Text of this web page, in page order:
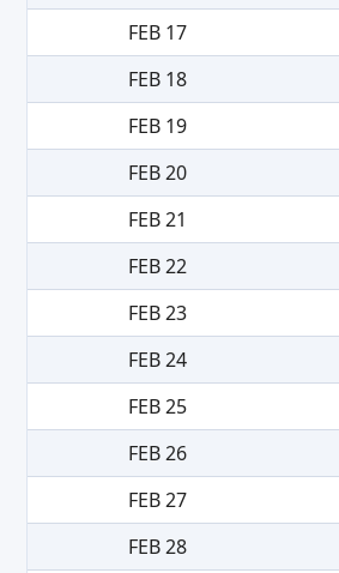
FEB 17
FEB 18
FEB 19
FEB 20
FEB 21
FEB 22
FEB 23
FEB 24
FEB 25
FEB 26
FEB 27
FEB 28